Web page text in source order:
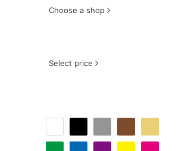
Choose a shop
Select price